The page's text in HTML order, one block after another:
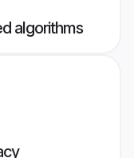
algorithms